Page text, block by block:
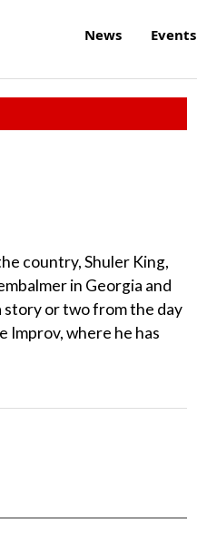
News Events
country, Shuler King,
in Georgia and
story or two from the day
Improv, where he has